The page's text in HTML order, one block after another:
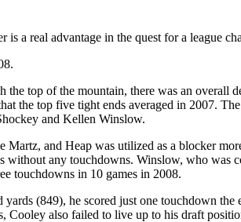
a real advantage in the quest for a league
the top of the mountain, there was an
the top five tight ends averaged in 2007.
and Kellen Winslow.
and Heap was utilized as a blocker
without any touchdowns. Winslow, who
touchdowns in 10 games in 2008.
(849), he scored just one touchdown
Cooley also failed to live up to his draft